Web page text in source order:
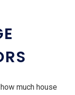
much house